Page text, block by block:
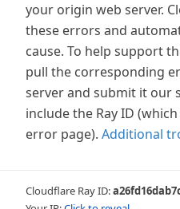
your origin web server.
these errors and
cause. To help support
pull the corresponding
server and submit it our
include the Ray ID
error page). Additional
Cloudflare Ray ID: